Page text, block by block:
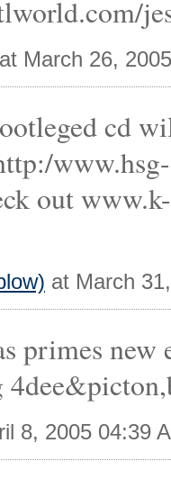
at March 26,
cd
out
at March
primes
8, 2005 04:39